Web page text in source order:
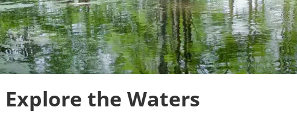
Explore the Waters